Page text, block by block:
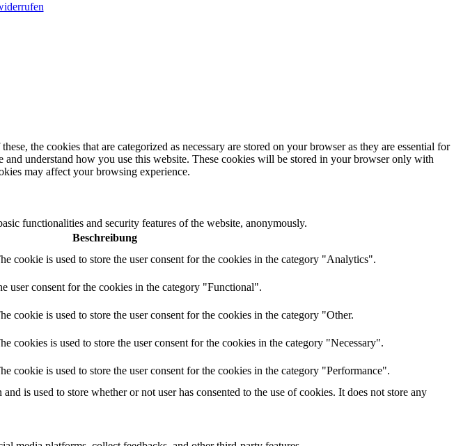
the cookies that are categorized as necessary are stored on your browser as they are essential for
understand how you use this website. These cookies will be stored in your browser only with
may affect your browsing experience.
functionalities and security features of the website, anonymously.
Beschreibung
cookie is used to store the user consent for the cookies in the category "Analytics".
user consent for the cookies in the category "Functional".
cookie is used to store the user consent for the cookies in the category "Other.
cookies is used to store the user consent for the cookies in the category "Necessary".
cookie is used to store the user consent for the cookies in the category "Performance".
is used to store whether or not user has consented to the use of cookies. It does not store any